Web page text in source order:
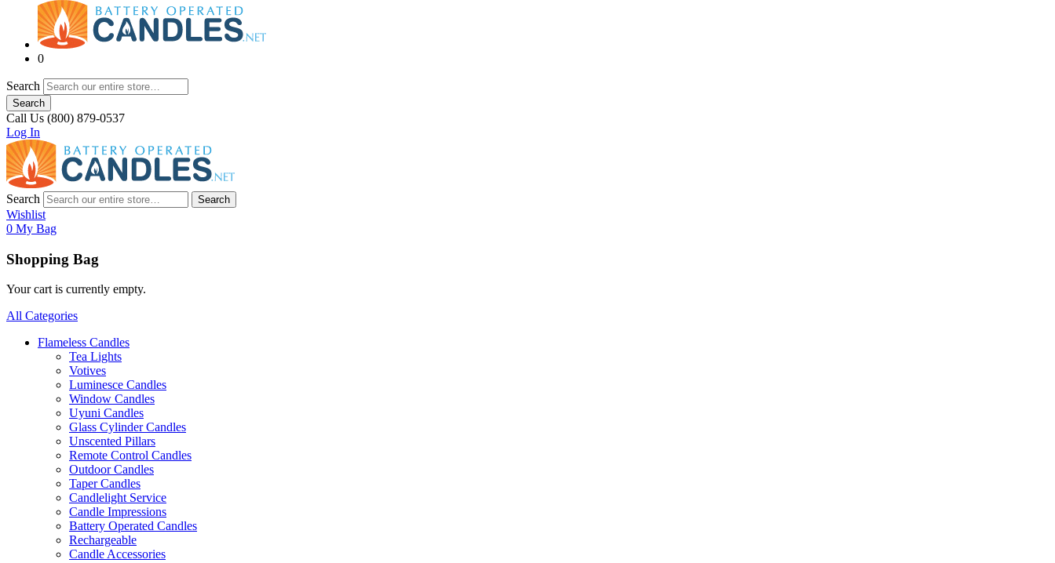
0
Search
Search
Call Us (800) 879-0537
Log In
Search Search
Wishlist
0 My Bag
Shopping Bag
Your cart is currently empty.
All Categories
Flameless Candles
Tea Lights
Votives
Luminesce Candles
Window Candles
Uyuni Candles
Glass Cylinder Candles
Unscented Pillars
Remote Control Candles
Outdoor Candles
Taper Candles
Candlelight Service
Candle Impressions
Battery Operated Candles
Rechargeable
Candle Accessories